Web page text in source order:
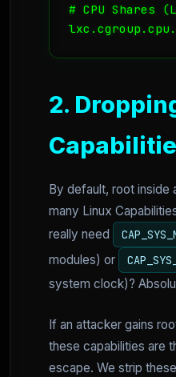
# CPU Shares
2.
By default, root inside
many Linux
really need
modules) or
system clock)?
If an attacker gains
these capabilities are
escape. We strip